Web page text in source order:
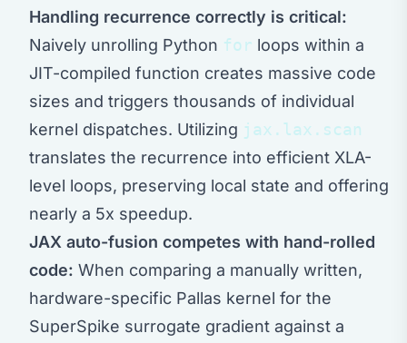
Handling recurrence correctly is critical:
Naively unrolling Python for loops within a
JIT-compiled function creates massive code
sizes and triggers thousands of individual
kernel dispatches. Utilizing jax.lax.scan
translates the recurrence into efficient XLA-
level loops, preserving local state and offering
nearly a 5x speedup.
JAX auto-fusion competes with hand-rolled
code: When comparing a manually written,
hardware-specific Pallas kernel for the
SuperSpike surrogate gradient against a